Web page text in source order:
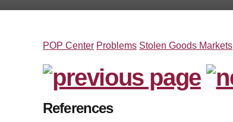
POP Center Problems Stolen Goods Markets
References